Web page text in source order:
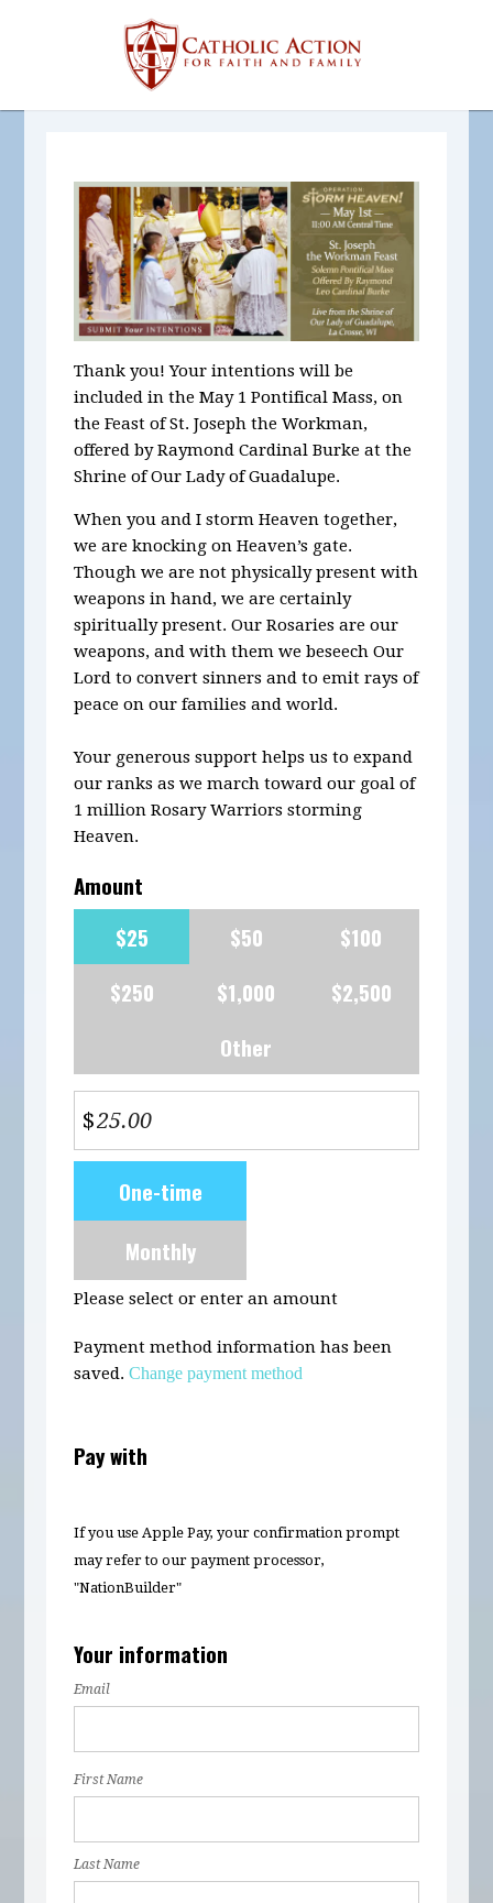
Thank you! Your intentions will be
included in the May 1 Pontifical Mass, on
the Feast of St. Joseph the Workman,
offered by Raymond Cardinal Burke at the
Shrine of Our Lady of Guadalupe.
When you and I storm Heaven together,
we are knocking on Heaven’s gate.
Though we are not physically present with
weapons in hand, we are certainly
spiritually present. Our Rosaries are our
weapons, and with them we beseech Our
Lord to convert sinners and to emit rays of
peace on our families and world.
Your generous support helps us to expand
our ranks as we march toward our goal of
1 million Rosary Warriors storming
Heaven.
Amount
$25
$50
$100
$250
$1,000
$2,500
Other
$
frequencyOne-time
Monthly
Please select or enter an amount
Payment method information has been
saved.Change payment method
Pay with
If you use Apple Pay, your confirmation prompt
may refer to our payment processor,
"NationBuilder"
Your information
Email
First Name
Last Name